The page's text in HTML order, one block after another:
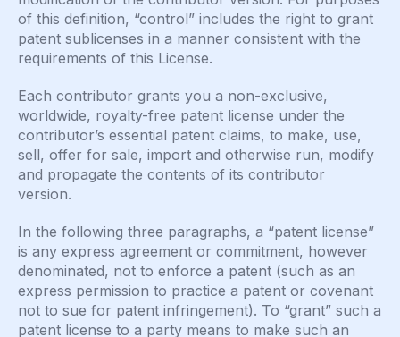
of this definition, “control” includes the right to grant
patent sublicenses in a manner consistent with the
requirements of this License.
Each contributor grants you a non-exclusive,
worldwide, royalty-free patent license under the
contributor’s essential patent claims, to make, use,
sell, offer for sale, import and otherwise run, modify
and propagate the contents of its contributor
version.
In the following three paragraphs, a “patent license”
is any express agreement or commitment, however
denominated, not to enforce a patent (such as an
express permission to practice a patent or covenant
not to sue for patent infringement). To “grant” such a
patent license to a party means to make such an